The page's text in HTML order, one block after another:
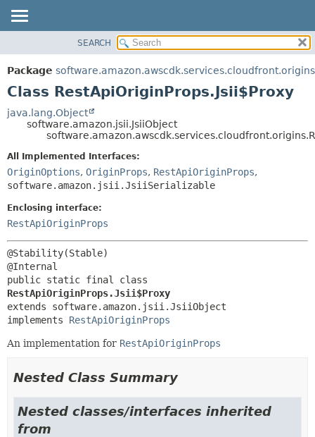
PACKAGE
CLASS
TREE
HELP
SUMMARY:
NESTED
CONSTR
FIELD
CONSTR
SEARCH
Package software.amazon.awscdk.services.cloudfront.origins
Class RestApiOriginProps.Jsii$Proxy
java.lang.Object
software.amazon.jsii.JsiiObject
All Implemented Interfaces:
OriginOptions, OriginProps, RestApiOriginProps,
software.amazon.jsii.JsiiSerializable
Enclosing interface:
RestApiOriginProps
@Stability(Stable)
RestApiOriginProps.Jsii$Proxy
extends software.amazon.jsii.JsiiObject
implements RestApiOriginProps
An implementation for RestApiOriginProps
Nested Class Summary
Nested classes/interfaces inherited
from